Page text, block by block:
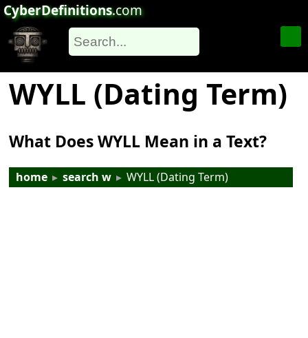
CyberDefinitions.com
WYLL (Dating Term)
What Does WYLL Mean in a Text?
home ▸ search w ▸ WYLL (Dating Term)